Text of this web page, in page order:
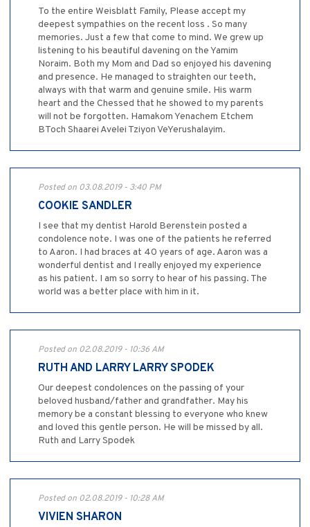
To the entire Weisblatt Family, Please accept my
deepest sympathies on the recent loss . So many
memories. Just a few that come to mind. We grew up
listening to his beautiful davening on the Yamim
Noraim. Both my Mom and Dad so enjoyed his davening
and presence. He managed to straighten our teeth,
always with that warm and genuine smile. His warm
heart and the Chessed that he showed to my parents
will not be forgotten. Hamakom Yenachem Etchem
BToch Shaarei Avelei Tziyon VeYerushalayim.
Posted on 03.08.2019 - 3:40 PM
COOKIE SANDLER
I see that my dentist Harold Berenstein posted a
condolence note. I was one of the patients he referred
to Aaron. I had braces at 40 years of age. Aaron was a
wonderful dentist and I really enjoyed my experience
as his patient. I am so sorry to hear of his passing. The
world was a better place with him in it.
Posted on 02.08.2019 - 10:36 AM
RUTH AND LARRY LARRY SPODEK
Our deepest condolences on the passing of your
beloved husband/father and grandfather. May his
memory be a constant blessing to everyone who knew
and loved this gentle person. He will be missed by all.
Ruth and Larry Spodek
Posted on 02.08.2019 - 10:28 AM
VIVIEN SHARON